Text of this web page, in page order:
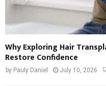
Why Exploring Hair
Restore Confidence
by Pauly Daniel July 10, 2026